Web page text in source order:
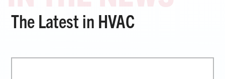
The Latest in HVAC